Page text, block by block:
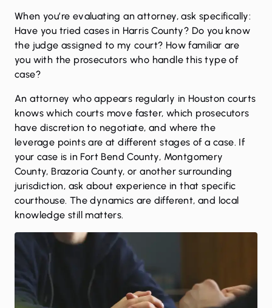
When you’re evaluating an attorney, ask specifically:
Have you tried cases in Harris County? Do you know
the judge assigned to my court? How familiar are
you with the prosecutors who handle this type of
case?
An attorney who appears regularly in Houston courts
knows which courts move faster, which prosecutors
have discretion to negotiate, and where the
leverage points are at different stages of a case. If
your case is in Fort Bend County, Montgomery
County, Brazoria County, or another surrounding
jurisdiction, ask about experience in that specific
courthouse. The dynamics are different, and local
knowledge still matters.